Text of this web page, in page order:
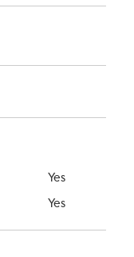
Yes
Yes